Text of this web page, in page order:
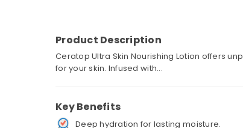
Product Description
Ceratop Ultra Skin Nourishing Lotion offers
for your skin. Infused with...
Key Benefits
Deep hydration for lasting moisture.